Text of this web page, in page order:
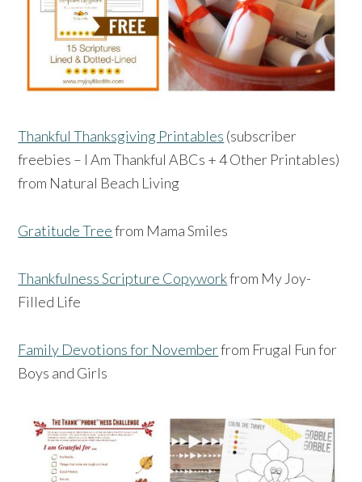
Thankful Thanksgiving Printables (subscriber
freebies – I Am Thankful ABCs + 4 Other Printables)
from Natural Beach Living
Gratitude Treefrom Mama Smiles
Thankfulness Scripture Copyworkfrom My Joy-
Filled Life
Family Devotions for Novemberfrom Frugal Fun for
Boys and Girls